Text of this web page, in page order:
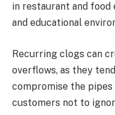
in restaurant and
and educational
Recurring clogs can
overflows, as they
compromise the pipes
customers not to